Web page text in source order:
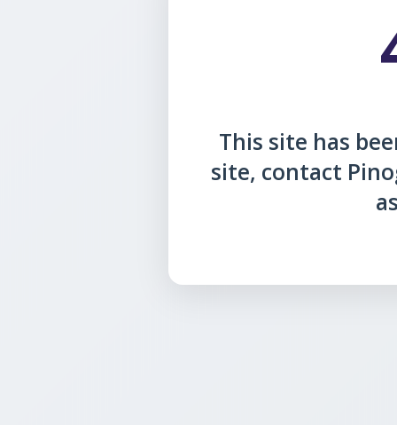
This site has
site, contact